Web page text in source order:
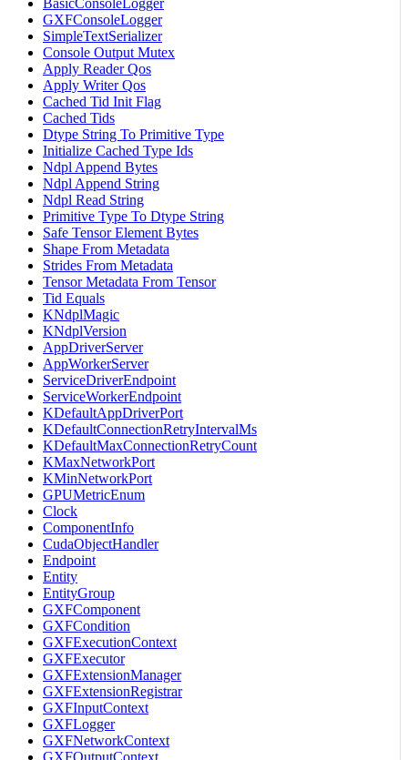
BasicConsoleLogger
GXFConsoleLogger
SimpleTextSerializer
Console Output Mutex
Apply Reader Qos
Apply Writer Qos
Cached Tid Init Flag
Cached Tids
Dtype String To Primitive Type
Initialize Cached Type Ids
Ndpl Append Bytes
Ndpl Append String
Ndpl Read String
Primitive Type To Dtype String
Safe Tensor Element Bytes
Shape From Metadata
Strides From Metadata
Tensor Metadata From Tensor
Tid Equals
KNdplMagic
KNdplVersion
AppDriverServer
AppWorkerServer
ServiceDriverEndpoint
ServiceWorkerEndpoint
KDefaultAppDriverPort
KDefaultConnectionRetryIntervalMs
KDefaultMaxConnectionRetryCount
KMaxNetworkPort
KMinNetworkPort
GPUMetricEnum
Clock
ComponentInfo
CudaObjectHandler
Endpoint
Entity
EntityGroup
GXFComponent
GXFCondition
GXFExecutionContext
GXFExecutor
GXFExtensionManager
GXFExtensionRegistrar
GXFInputContext
GXFLogger
GXFNetworkContext
GXFOutputContext